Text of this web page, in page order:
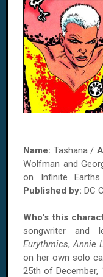
Name: Tashana /
Wolfman and
on Infinite
Published by: DC
Who's this
songwriter and
Eurythmics,Annie
on her own solo
25th of December,